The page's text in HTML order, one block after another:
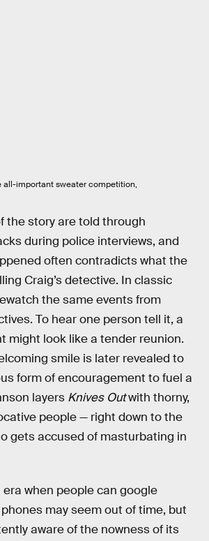
all-important sweater competition,
the story are told through
during police interviews, and
often contradicts what the
Craig’s detective. In classic
the same events from
To hear one person tell it, a
might look like a tender reunion.
smile is later revealed to
form of encouragement to fuel a
layers Knives Outwith thorny,
people — right down to the
gets accused of masturbating in
when people can google
may seem out of time, but
aware of the nowness of its